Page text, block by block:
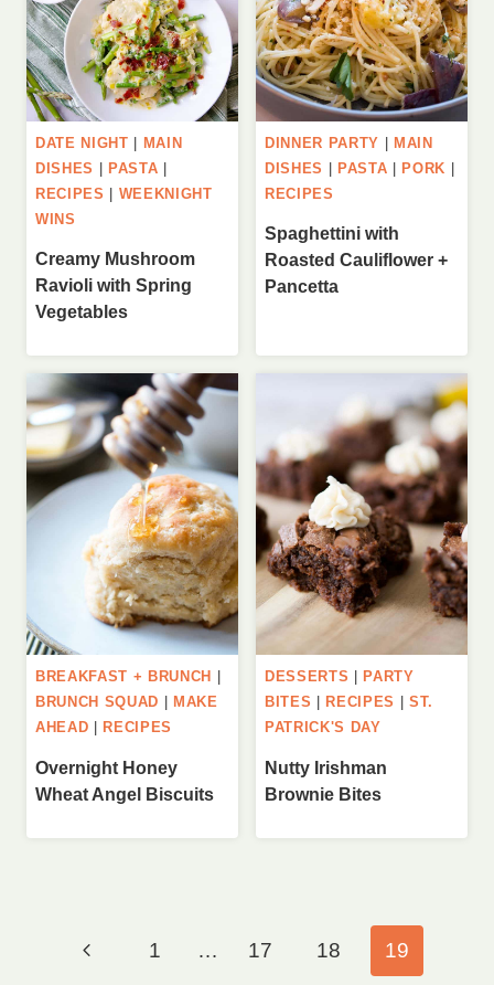
DATE NIGHT
MAIN
DISHES
PASTA
RECIPES
WEEKNIGHT
WINS
Creamy Mushroom
Ravioli with Spring
Vegetables
DINNER PARTY
MAIN
DISHES
PASTA PORK
RECIPES
Spaghettini with
Roasted Cauliflower +
Pancetta
BREAKFAST + BRUNCH
BRUNCH SQUAD
MAKE
AHEAD
RECIPES
Overnight Honey
Wheat Angel Biscuits
DESSERTS
PARTY
BITES
RECIPES
ST.
PATRICK'S DAY
Nutty Irishman
Brownie Bites
navigation
Previous
1 … 17 18 19